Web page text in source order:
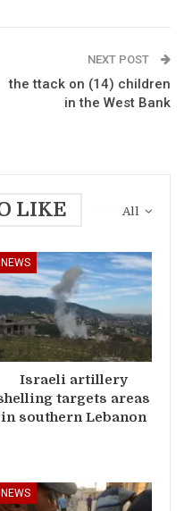
NEXT POST
the ttack on (14) children
in the West Bank
All
LIKE
NEWS
Israeli artillery
targets areas
in southern Lebanon
NEWS